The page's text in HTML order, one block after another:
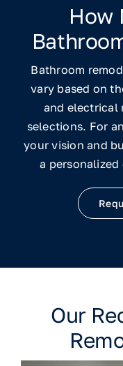
How
Bathroom
vary based on
and electrical
selections. For
your vision and
a
Our